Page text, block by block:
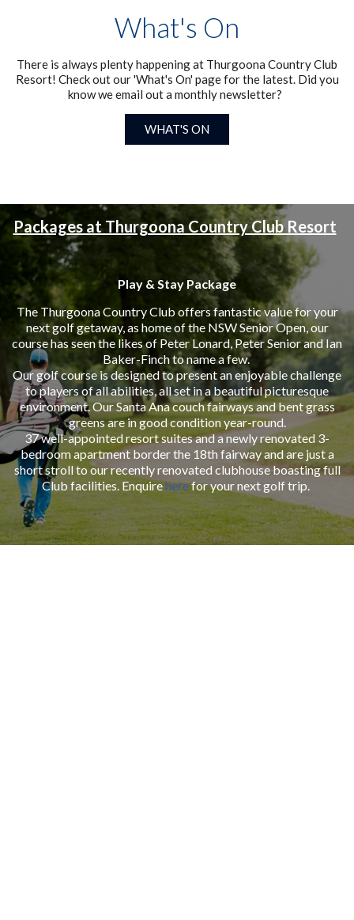
What's On
There is always plenty happening at Thurgoona Country Club
Resort! Check out our 'What's On' page for the latest. Did you
know we email out a monthly newsletter?
WHAT'S ON
Packages at Thurgoona Country Club Resort
Play & Stay Package
The Thurgoona Country Club offers fantastic value for your
next golf getaway, as home of the NSW Senior Open, our
course has seen the likes of Peter Lonard, Peter Senior and Ian
Baker-Finch to name a few.
Our golf course is designed to present an enjoyable challenge
to players of all abilities, all set in a beautiful picturesque
environment. Our Santa Ana couch fairways and bent grass
greens are in good condition year-round.
37 well-appointed resort suites and a newly renovated 3-
bedroom apartment border the 18th fairway and are just a
short stroll to our recently renovated clubhouse boasting full
Club facilities. Enquireherefor your next golf trip.